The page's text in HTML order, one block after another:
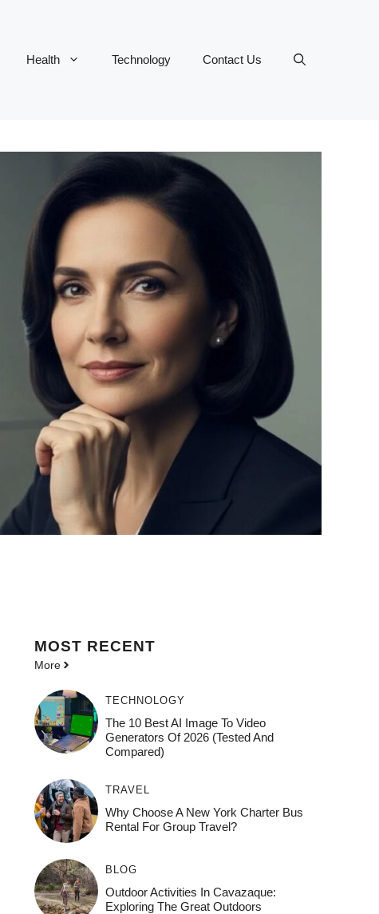
Health Technology Contact Us
MOST RECENT
More
TECHNOLOGY
The 10 Best AI Image To Video
Generators Of 2026 (Tested And
Compared)
TRAVEL
Why Choose A New York Charter Bus
Rental For Group Travel?
BLOG
Outdoor Activities In Cavazaque:
Exploring The Great Outdoors